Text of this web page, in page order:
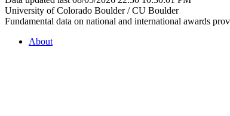
University of Colorado Boulder / CU Boulder
Fundamental data on national and international awards
About